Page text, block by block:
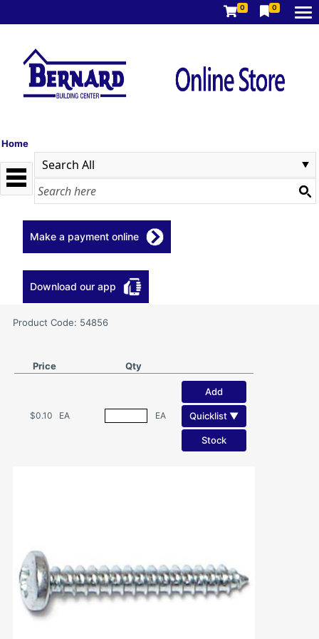
0 0
Home
Make a payment online
Download our app
Product Code: 54856
Price Qty
$0.10 EA EA
Add
Quicklist ▼
Stock